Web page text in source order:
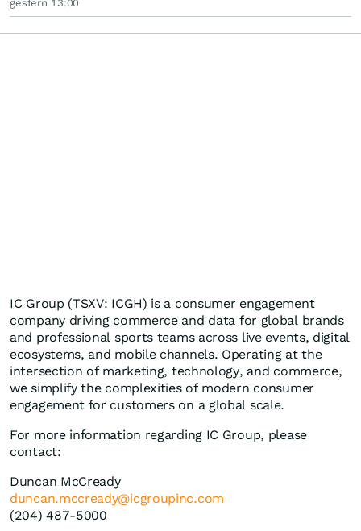
gestern 13:00
IC Group (TSXV: ICGH) is a consumer engagement
company driving commerce and data for global brands
and professional sports teams across live events, digital
ecosystems, and mobile channels. Operating at the
intersection of marketing, technology, and commerce,
we simplify the complexities of modern consumer
engagement for customers on a global scale.
For more information regarding IC Group, please
contact:
Duncan McCready
duncan.mccready@icgroupinc.com
(204) 487-5000